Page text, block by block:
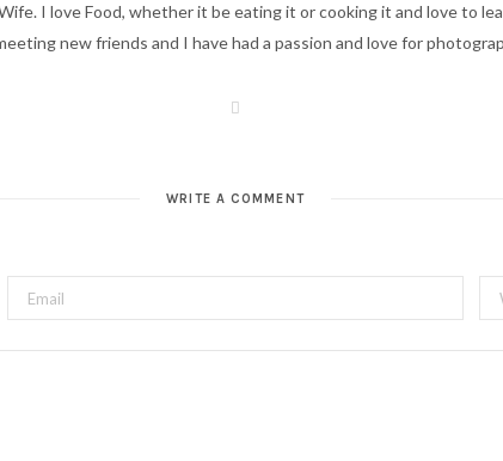
I love Food, whether it be eating it or cooking it and love to
new friends and I have had a passion and love for
e
WRITE A COMMENT